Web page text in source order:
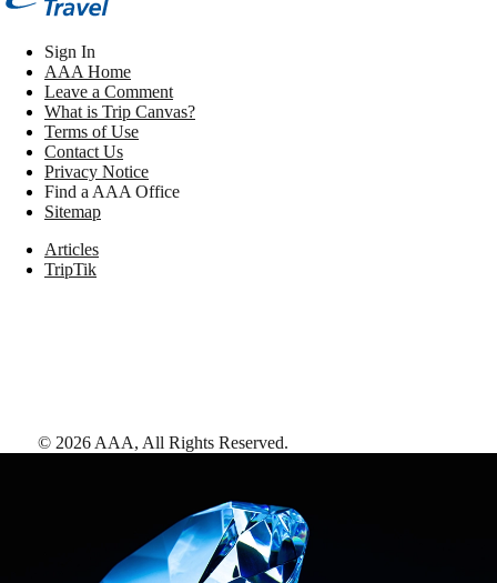
Sign In
AAA Home
Leave a Comment
What is Trip Canvas?
Terms of Use
Contact Us
Privacy Notice
Find a AAA Office
Sitemap
Articles
TripTik
© 2026 AAA, All Rights Reserved.